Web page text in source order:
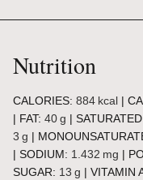
Nutrition
CALORIES: 884 kcal |
| FAT: 40g | SATURATED
3 g |
| SODIUM: 1.432 mg |
SUGAR: 13 g | VITAMIN